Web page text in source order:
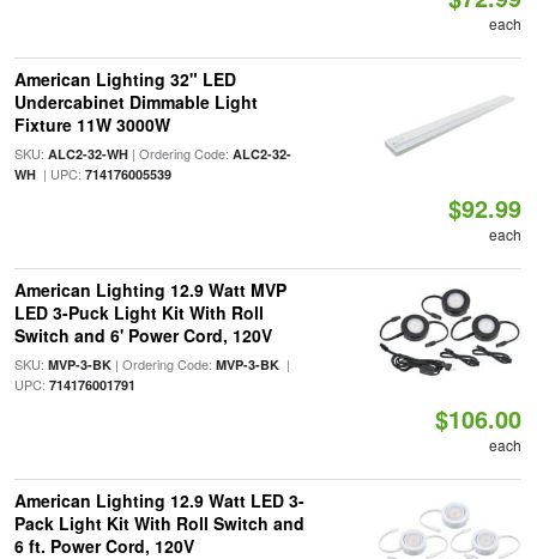
each
American Lighting 32" LED
Undercabinet Dimmable Light
Fixture 11W 3000W
SKU: ALC2-32-WH| Ordering Code: ALC2-32-
WH| UPC: 714176005539
$92.99
each
American Lighting 12.9 Watt MVP
LED 3-Puck Light Kit With Roll
Switch and 6' Power Cord, 120V
SKU: MVP-3-BK| Ordering Code: MVP-3-BK|
UPC: 714176001791
$106.00
each
American Lighting 12.9 Watt LED 3-
Pack Light Kit With Roll Switch and
6 ft. Power Cord, 120V